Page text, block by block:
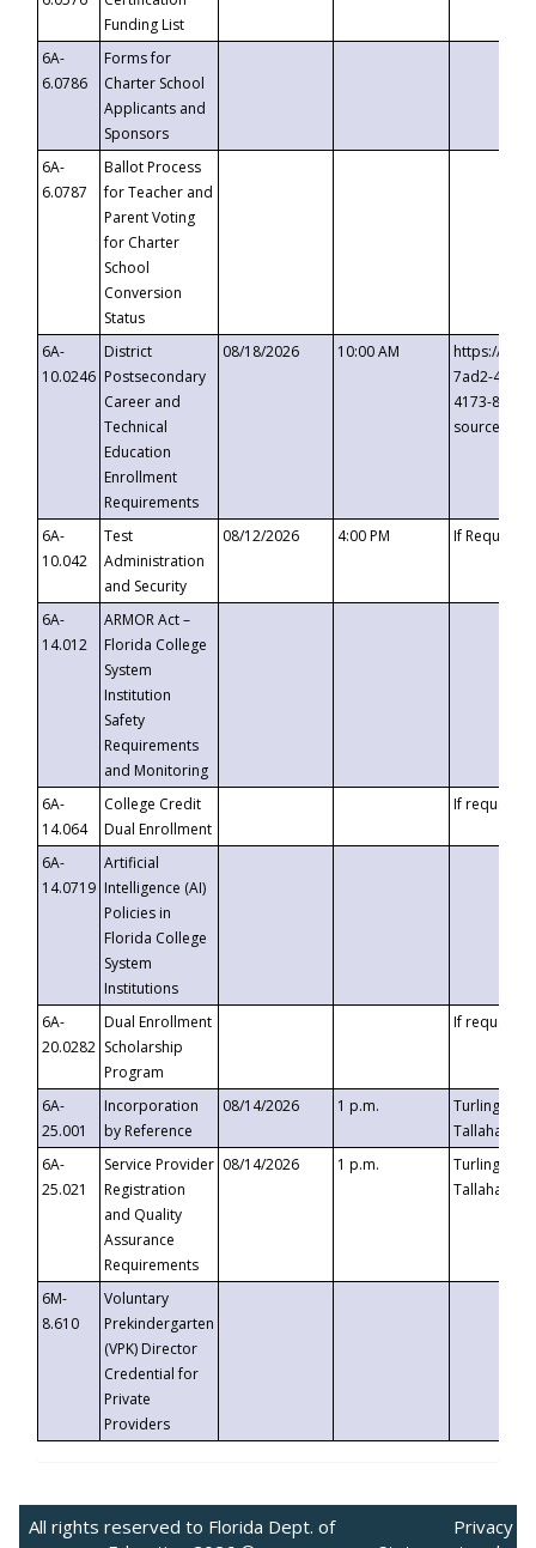
Funding List
6A-
6.0786
Forms for
Charter School
Applicants and
Sponsors
6A-
6.0787
Ballot Process
for Teacher and
Parent Voting
for Charter
School
Conversion
Status
6A-
10.0246
District
Postsecondary
Career and
Technical
Education
Enrollment
Requirements
08/18/2026 10:00 AM
https://
7ad2-4249-
4173-8c1c-
6A-
10.042
Test
Administration
and Security
08/12/2026 4:00 PM If
6A-
14.012
ARMOR Act –
Florida College
System
Institution
Safety
Requirements
and Monitoring
6A-
14.064
College Credit
Dual Enrollment
If requested
6A-
14.0719
Artificial
Intelligence (AI)
Policies in
Florida College
System
Institutions
6A-
20.0282
Dual Enrollment
Scholarship
Program
If requested
6A-
25.001
Incorporation
by Reference
08/14/2026 1 p.m.
Turlington
6A-
25.021
Service Provider
Registration
and Quality
Assurance
Requirements
08/14/2026 1 p.m.
Turlington
6M-
8.610
Voluntary
Prekindergarten
(VPK) Director
Credential for
Private
Providers
All rights reserved to Florida Dept. of
Privacy